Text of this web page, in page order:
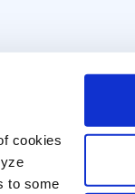
cookies
to some